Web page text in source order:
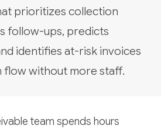
prioritizes collection
follow-ups, predicts
identifies at-risk invoices
without more staff.
team spends hours